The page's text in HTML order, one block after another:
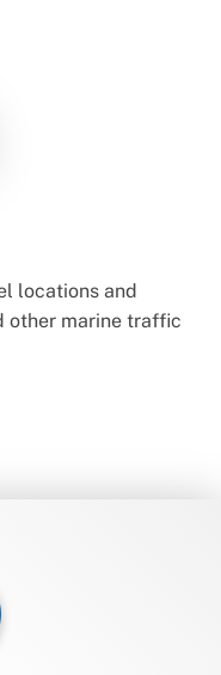
locations and
other marine traffic